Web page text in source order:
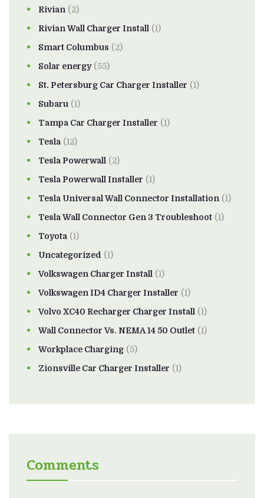
Rivian (2)
Rivian Wall Charger Install (1)
Smart Columbus (2)
Solar energy(55)
St. Petersburg Car Charger Installer (1)
Subaru (1)
Tampa Car Charger Installer (1)
Tesla (12)
Tesla Powerwall (2)
Tesla Powerwall Installer (1)
Tesla Universal Wall Connector Installation (1)
Tesla Wall Connector Gen 3 Troubleshoot (1)
Toyota (1)
Uncategorized (1)
Volkswagen Charger Install (1)
Volkswagen ID4 Charger Installer (1)
Volvo XC40 Recharger Charger Install (1)
Wall Connector Vs. NEMA 14 50 Outlet (1)
Workplace Charging (5)
Zionsville Car Charger Installer (1)
Comments